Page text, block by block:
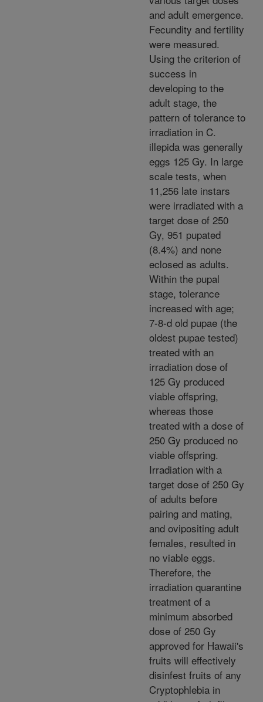
and adult emergence.
Fecundity and fertility
were measured.
Using the criterion of
success in
developing to the
adult stage, the
pattern of tolerance to
irradiation in C.
illepida was generally
eggs 125 Gy. In large
scale tests, when
11,256 late instars
were irradiated with a
target dose of 250
Gy, 951 pupated
(8.4%) and none
eclosed as adults.
Within the pupal
stage, tolerance
increased with age;
7-8-d old pupae (the
oldest pupae tested)
treated with an
irradiation dose of
125 Gy produced
viable offspring,
whereas those
treated with a dose of
250 Gy produced no
viable offspring.
Irradiation with a
target dose of 250 Gy
of adults before
pairing and mating,
and ovipositing adult
females, resulted in
no viable eggs.
Therefore, the
irradiation quarantine
treatment of a
minimum absorbed
dose of 250 Gy
approved for Hawaii's
fruits will effectively
disinfest fruits of any
Cryptophlebia in